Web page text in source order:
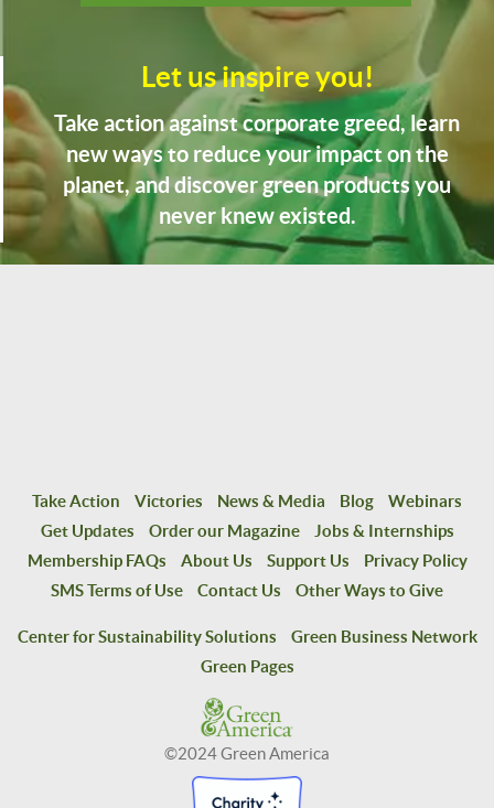
Let us inspire you!
Take action against corporate greed, learn
new ways to reduce your impact on the
planet, and discover green products you
never knew existed.
Take Action Victories News & Media Blog
Webinars
Get Updates
Order our Magazine
Jobs & Internships
Membership FAQs
About Us Support Us
Privacy Policy
SMS Terms of Use
Contact Us Other Ways to Give
Center for Sustainability Solutions
Green Business Network
Green Pages
©2024 Green America